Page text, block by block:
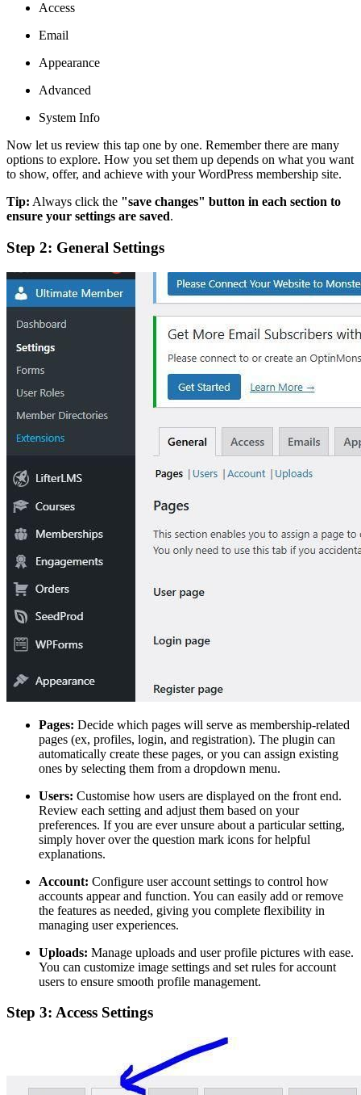
Access
Email
Appearance
Advanced
System Info
Now let us review this tap one by one. Remember there are many
options to explore. How you set them up depends on what you want
to show, offer, and achieve with your WordPress membership site.
Tip: Always click the "save changes" button in each section to
ensure your settings are saved.
Step 2: General Settings
Pages: Decide which pages will serve as membership-related
pages (ex, profiles, login, and registration). The plugin can
automatically create these pages, or you can assign existing
ones by selecting them from a dropdown menu.
Users: Customise how users are displayed on the front end.
Review each setting and adjust them based on your
preferences. If you are ever unsure about a particular setting,
simply hover over the question mark icons for helpful
explanations.
Account: Configure user account settings to control how
accounts appear and function. You can easily add or remove
the features as needed, giving you complete flexibility in
managing user experiences.
Uploads: Manage uploads and user profile pictures with ease.
You can customize image settings and set rules for account
users to ensure smooth profile management.
Step 3: Access Settings